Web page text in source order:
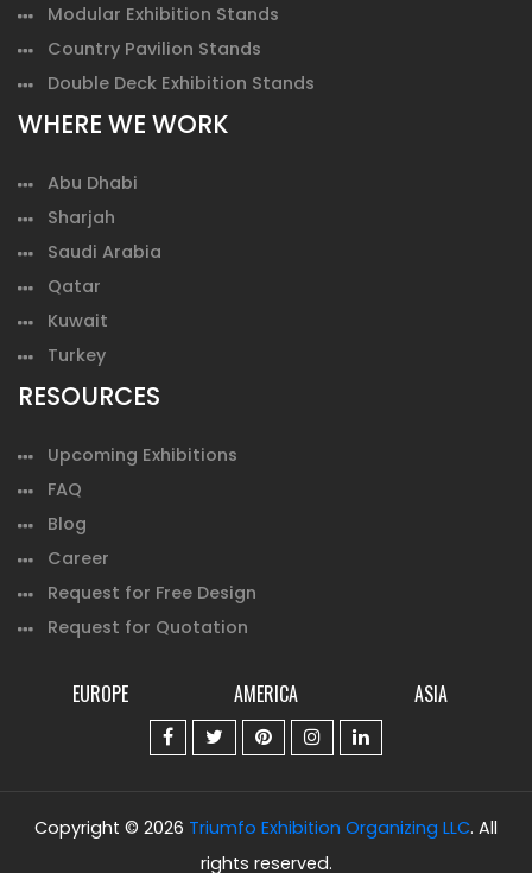
Modular Exhibition Stands
Country Pavilion Stands
Double Deck Exhibition Stands
WHERE WE WORK
Abu Dhabi
Sharjah
Saudi Arabia
Qatar
Kuwait
Turkey
RESOURCES
Upcoming Exhibitions
FAQ
Blog
Career
Request for Free Design
Request for Quotation
EUROPE AMERICA ASIA
Copyright © 2026 Triumfo Exhibition Organizing LLC. All
rights reserved.